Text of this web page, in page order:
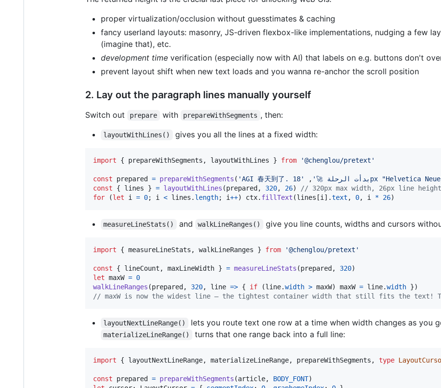
proper virtualization/occlusion without guesstimates & caching
fancy userland layouts: masonry, JS-driven flexbox-like implementations, nudging a few
(imagine that), etc.
development time verification (especially now with AI) that labels on e.g. buttons don't
prevent layout shift when new text loads and you wanna re-anchor the scroll position
2. Lay out the paragraph lines manually yourself
Switch out prepare with prepareWithSegments , then:
layoutWithLines() gives you all the lines at a fixed width:
import { prepareWithSegments , layoutWithLines } from '@chenglou/pretext'
const prepared = prepareWithSegments ( 'AGI 春天到了. بدأت الرحلة 🚀' , '18px "Helvetica
const
{ lines } = layoutWithLines (prepared , 320, 26)
// 320px max width, 26px line height
for
(let i = 0; i < lines . length; i++) ctx. fillText (lines [i ] .text , 0, i * 26)
measureLineStats() and walkLineRanges() give you line counts, widths and cursors
import { measureLineStats , walkLineRanges } from '@chenglou/pretext'
const { lineCount , maxLineWidth } = measureLineStats (prepared , 320)
let maxW = 0
walkLineRanges (prepared , 320, line => { if (line.width > maxW) maxW = line.width })
// maxW is now the widest line — the tightest container width that still fits the text!
layoutNextLineRange() lets you route text one row at a time when width changes as you
materializeLineRange() turns that one range back into a full line:
import { layoutNextLineRange, materializeLineRange, prepareWithSegments , type
const prepared = prepareWithSegments (article, BODY_FONT)